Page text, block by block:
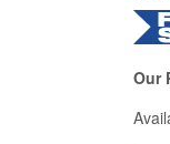
Our